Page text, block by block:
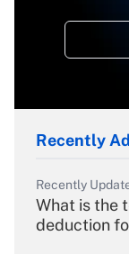
Recently
Recently
What is the
deduction